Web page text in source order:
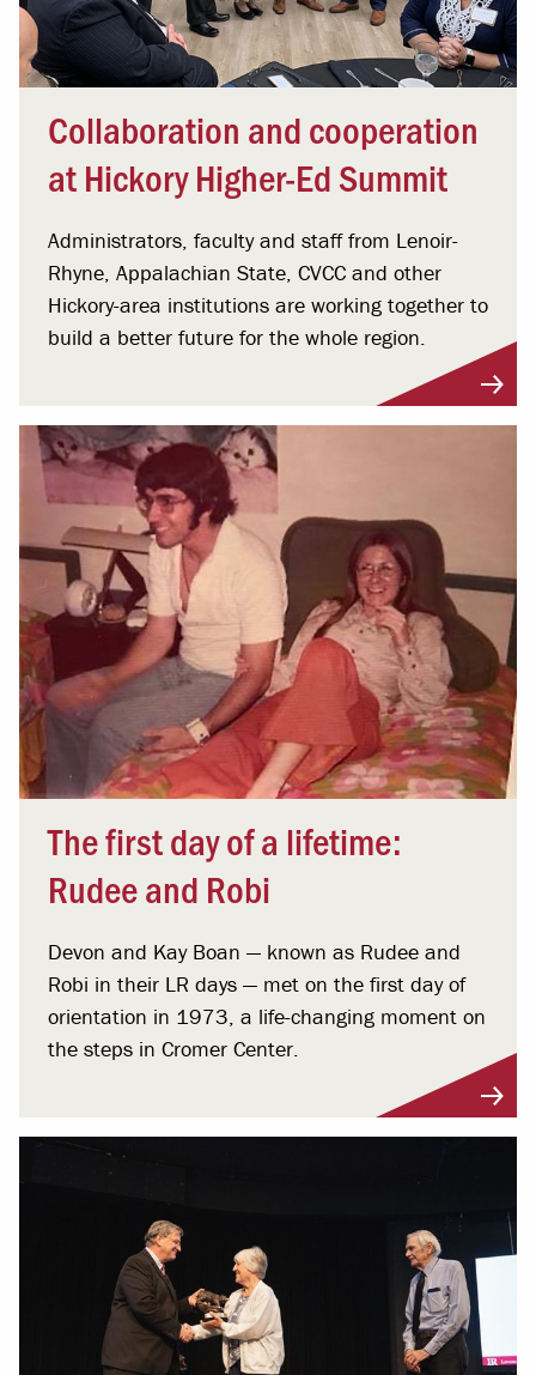
Collaboration and cooperation
at Hickory Higher-Ed Summit
Administrators, faculty and staff from Lenoir-
Rhyne, Appalachian State, CVCC and other
Hickory-area institutions are working together to
build a better future for the whole region.
The first day of a lifetime:
Rudee and Robi
Devon and Kay Boan — known as Rudee and
Robi in their LR days — met on the first day of
orientation in 1973, a life-changing moment on
the steps in Cromer Center.